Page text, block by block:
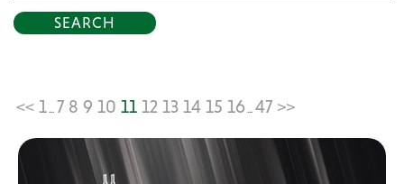
Alternative
Bluegrass
Blues
<< 1 7 8 9 10 11 12 13 14 15 16 47 >>